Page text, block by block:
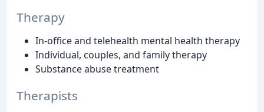
Therapy
In-office and telehealth mental health therapy
Individual, couples, and family therapy
Substance abuse treatment
Therapists